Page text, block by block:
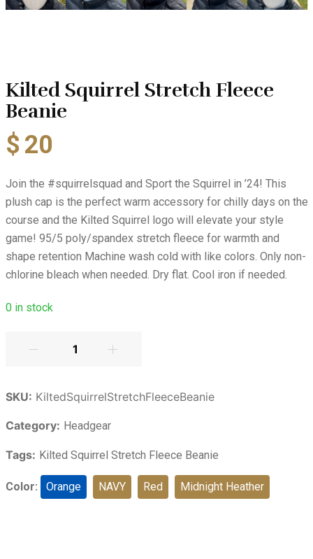
Kilted Squirrel Stretch Fleece
Beanie
$ 20
Join the #squirrelsquad and Sport the Squirrel in ’24! This
plush cap is the perfect warm accessory for chilly days on the
course and the Kilted Squirrel logo will elevate your style
game! 95/5 poly/spandex stretch fleece for warmth and
shape retention Machine wash cold with like colors. Only non-
chlorine bleach when needed. Dry flat. Cool iron if needed.
0in stock
SKU: KiltedSquirrelStretchFleeceBeanie
Category: Headgear
Tags: Kilted Squirrel Stretch Fleece Beanie
Color: Orange NAVY Red Midnight Heather